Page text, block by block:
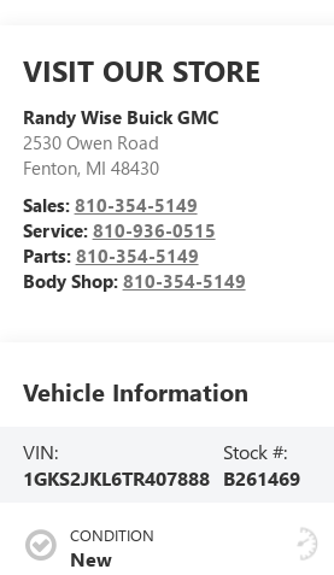
VISIT OUR STORE
Randy Wise Buick GMC
2530 Owen Road
Fenton, MI 48430
Sales: 810-354-5149
Service: 810-936-0515
Parts: 810-354-5149
Body Shop: 810-354-5149
Vehicle Information
VIN:
1GKS2JKL6TR407888
Stock #:
B261469
CONDITION
New